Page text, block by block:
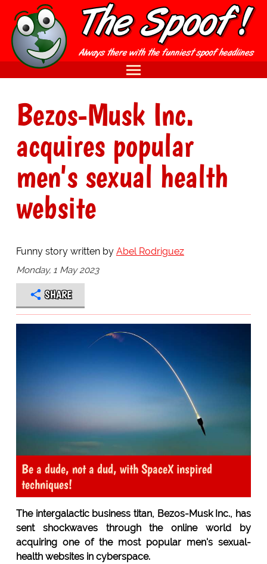
Bezos-Musk Inc.
acquires popular
men's sexual health
website
Funny story written by Abel Rodriguez
Monday, 1 May 2023
SHARE
Be a dude, not a dud, with SpaceX inspired
techniques!
The intergalactic business titan, Bezos-Musk Inc., has
sent shockwaves through the online world by
acquiring one of the most popular men's sexual-
health websites in cyberspace.